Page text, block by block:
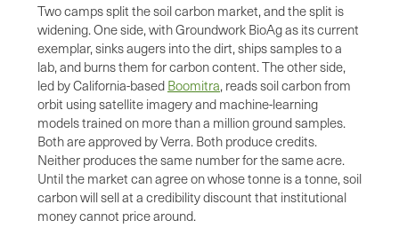
Two camps split the soil carbon market, and the split is
widening. One side, with Groundwork BioAg as its current
exemplar, sinks augers into the dirt, ships samples to a
lab, and burns them for carbon content. The other side,
led by California-based Boomitra, reads soil carbon from
orbit using satellite imagery and machine-learning
models trained on more than a million ground samples.
Both are approved by Verra. Both produce credits.
Neither produces the same number for the same acre.
Until the market can agree on whose tonne is a tonne, soil
carbon will sell at a credibility discount that institutional
money cannot price around.